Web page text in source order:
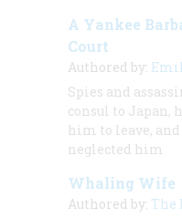
A Yankee
Court
Authored by:
Spies and
consul to Japan,
him to leave,
neglected him
Whaling Wife
Authored by: The